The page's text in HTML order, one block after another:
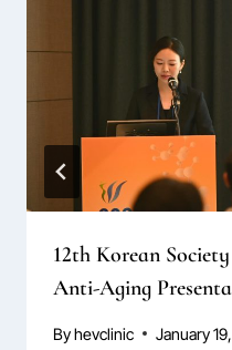
12th Korean
Anti-Aging
Byhevclinic January